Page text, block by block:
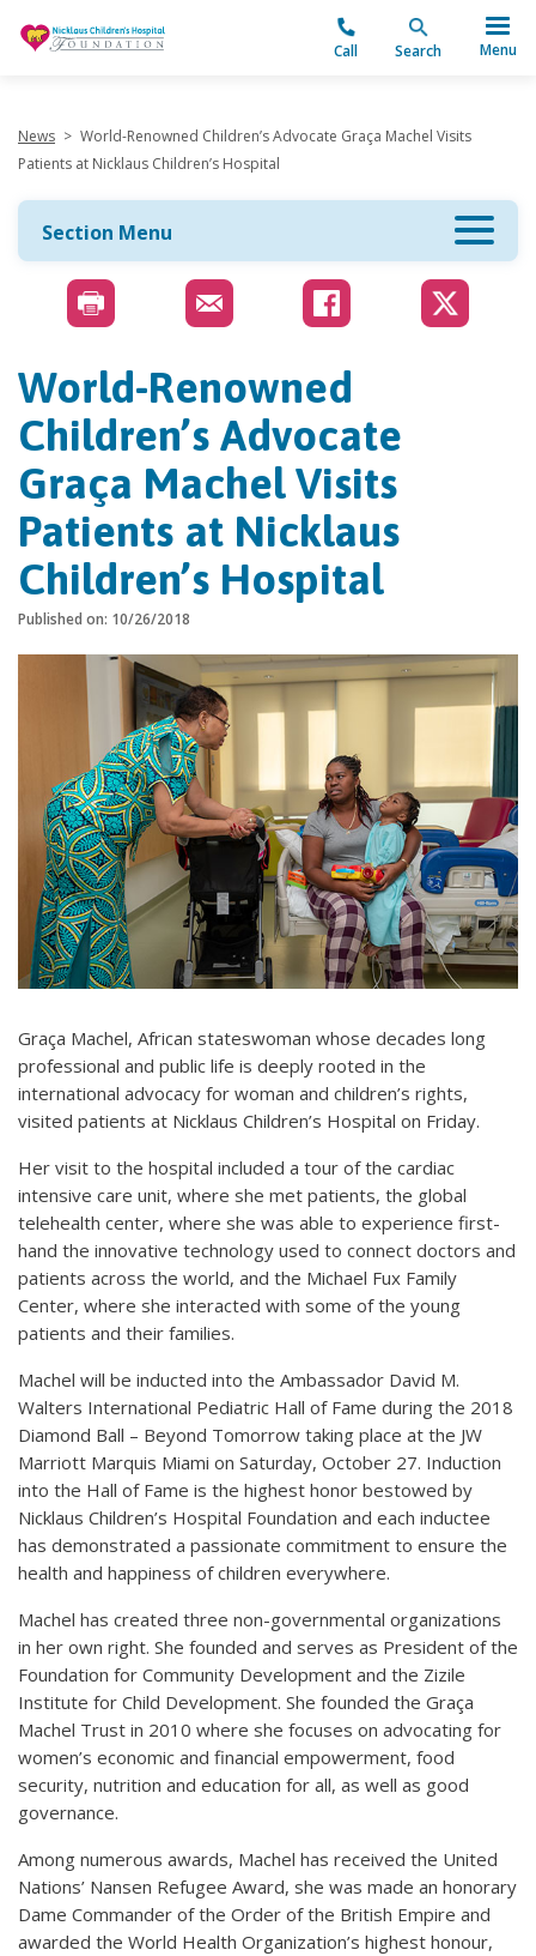
Call Search Menu
News > World-Renowned Children’s Advocate Graça Machel Visits
Patients at Nicklaus Children’s Hospital
Section Menu
World-Renowned
Children’s Advocate
Graça Machel Visits
Patients at Nicklaus
Children’s Hospital
Published on: 10/26/2018
Graça Machel, African stateswoman whose decades long
professional and public life is deeply rooted in the
international advocacy for woman and children’s rights,
visited patients at Nicklaus Children’s Hospital on Friday.
Her visit to the hospital included a tour of the cardiac
intensive care unit, where she met patients, the global
telehealth center, where she was able to experience first-
hand the innovative technology used to connect doctors and
patients across the world, and the Michael Fux Family
Center, where she interacted with some of the young
patients and their families.
Machel will be inducted into the Ambassador David M.
Walters International Pediatric Hall of Fame during the 2018
Diamond Ball – Beyond Tomorrow taking place at the JW
Marriott Marquis Miami on Saturday, October 27. Induction
into the Hall of Fame is the highest honor bestowed by
Nicklaus Children’s Hospital Foundation and each inductee
has demonstrated a passionate commitment to ensure the
health and happiness of children everywhere.
Machel has created three non-governmental organizations
in her own right. She founded and serves as President of the
Foundation for Community Development and the Zizile
Institute for Child Development. She founded the Graça
Machel Trust in 2010 where she focuses on advocating for
women’s economic and financial empowerment, food
security, nutrition and education for all, as well as good
governance.
Among numerous awards, Machel has received the United
Nations’ Nansen Refugee Award, she was made an honorary
Dame Commander of the Order of the British Empire and
awarded the World Health Organization’s highest honour,